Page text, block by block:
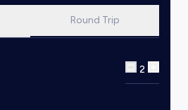
Round Trip
2